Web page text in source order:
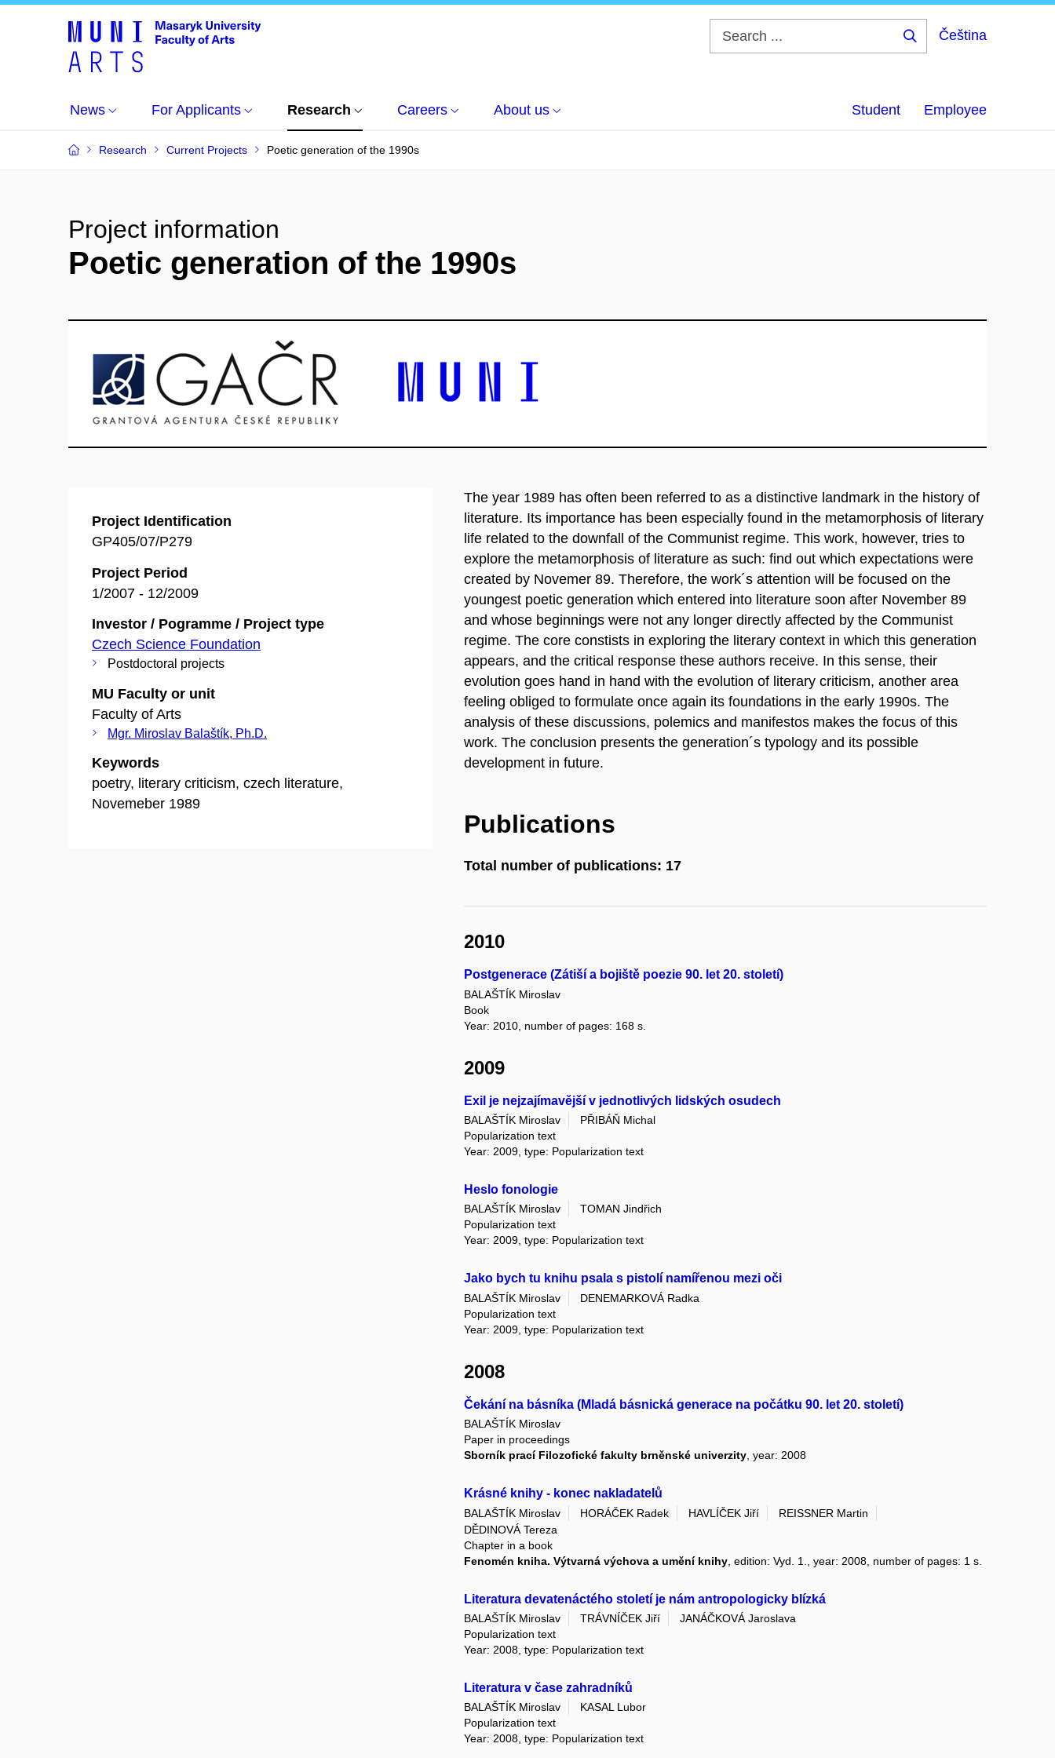
Čeština
News For Applicants Research Careers About us Student Employee
Research Current Projects Poetic generation of the 1990s
Project information
Poetic generation of the 1990s
Project Identification
GP405/07/P279
Project Period
1/2007 - 12/2009
Investor / Pogramme / Project type
Czech Science Foundation
Postdoctoral projects
MU Faculty or unit
Faculty of Arts
Mgr. Miroslav Balaštík, Ph.D.
Keywords
poetry, literary criticism, czech literature,
Novemeber 1989
The year 1989 has often been referred to as a distinctive landmark in the history of
literature. Its importance has been especially found in the metamorphosis of literary
life related to the downfall of the Communist regime. This work, however, tries to
explore the metamorphosis of literature as such: find out which expectations were
created by Novemer 89. Therefore, the work´s attention will be focused on the
youngest poetic generation which entered into literature soon after November 89
and whose beginnings were not any longer directly affected by the Communist
regime. The core constists in exploring the literary context in which this generation
appears, and the critical response these authors receive. In this sense, their
evolution goes hand in hand with the evolution of literary criticism, another area
feeling obliged to formulate once again its foundations in the early 1990s. The
analysis of these discussions, polemics and manifestos makes the focus of this
work. The conclusion presents the generation´s typology and its possible
development in future.
Publications
Total number of publications: 17
2010
Postgenerace (Zátiší a bojiště poezie 90. let 20. století)
BALAŠTÍK Miroslav
Book
Year: 2010, number of pages: 168 s.
2009
Exil je nejzajímavější v jednotlivých lidských osudech
BALAŠTÍK Miroslav
PŘIBÁŇ Michal
Popularization text
Year: 2009, type: Popularization text
Heslo fonologie
BALAŠTÍK Miroslav
TOMAN Jindřich
Popularization text
Year: 2009, type: Popularization text
Jako bych tu knihu psala s pistolí namířenou mezi oči
BALAŠTÍK Miroslav
DENEMARKOVÁ Radka
Popularization text
Year: 2009, type: Popularization text
2008
Čekání na básníka (Mladá básnická generace na počátku 90. let 20. století)
BALAŠTÍK Miroslav
Paper in proceedings
Sborník prací Filozofické fakulty brněnské univerzity, year: 2008
Krásné knihy - konec nakladatelů
BALAŠTÍK Miroslav HORÁČEK Radek HAVLÍČEK Jiří
REISSNER Martin
DĚDINOVÁ Tereza
Chapter in a book
Fenomén kniha. Výtvarná výchova a umění knihy , edition: Vyd. 1., year: 2008, number of pages: 1 s.
Literatura devatenáctého století je nám antropologicky blízká
BALAŠTÍK Miroslav TRÁVNÍČEK Jiří
JANÁČKOVÁ Jaroslava
Popularization text
Year: 2008, type: Popularization text
Literatura v čase zahradníků
BALAŠTÍK Miroslav
KASAL Lubor
Popularization text
Year: 2008, type: Popularization text